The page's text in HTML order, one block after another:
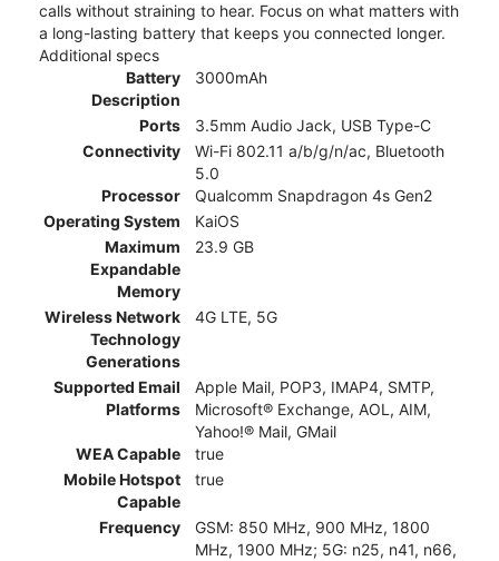
calls without straining to hear. Focus on what matters with
a long-lasting battery that keeps you connected longer.
Additional specs
Battery
Description
3000mAh
Ports
3.5mm Audio Jack, USB Type-C
Connectivity
Wi-Fi 802.11 a/b/g/n/ac, Bluetooth
5.0
Processor
Qualcomm Snapdragon 4s Gen2
Operating System
KaiOS
Maximum
Expandable
Memory
23.9 GB
Wireless Network
Technology
Generations
4G LTE, 5G
Supported Email
Platforms
Apple Mail, POP3, IMAP4, SMTP,
Microsoft® Exchange, AOL, AIM,
Yahoo!® Mail, GMail
WEA Capable
true
Mobile Hotspot
Capable
true
Frequency
GSM: 850 MHz, 900 MHz, 1800
MHz, 1900 MHz; 5G: n25, n41, n66,